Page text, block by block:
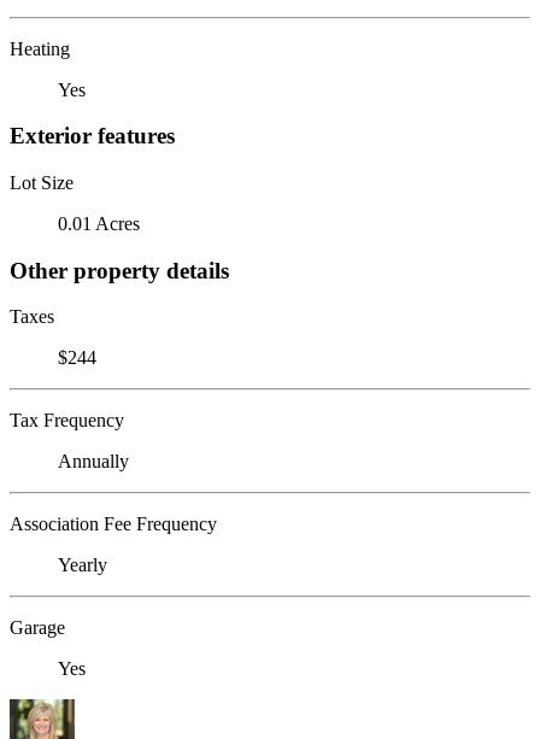
Heating
Yes
Exterior features
Lot Size
0.01 Acres
Other property details
Taxes
$244
Tax Frequency
Annually
Association Fee Frequency
Yearly
Garage
Yes